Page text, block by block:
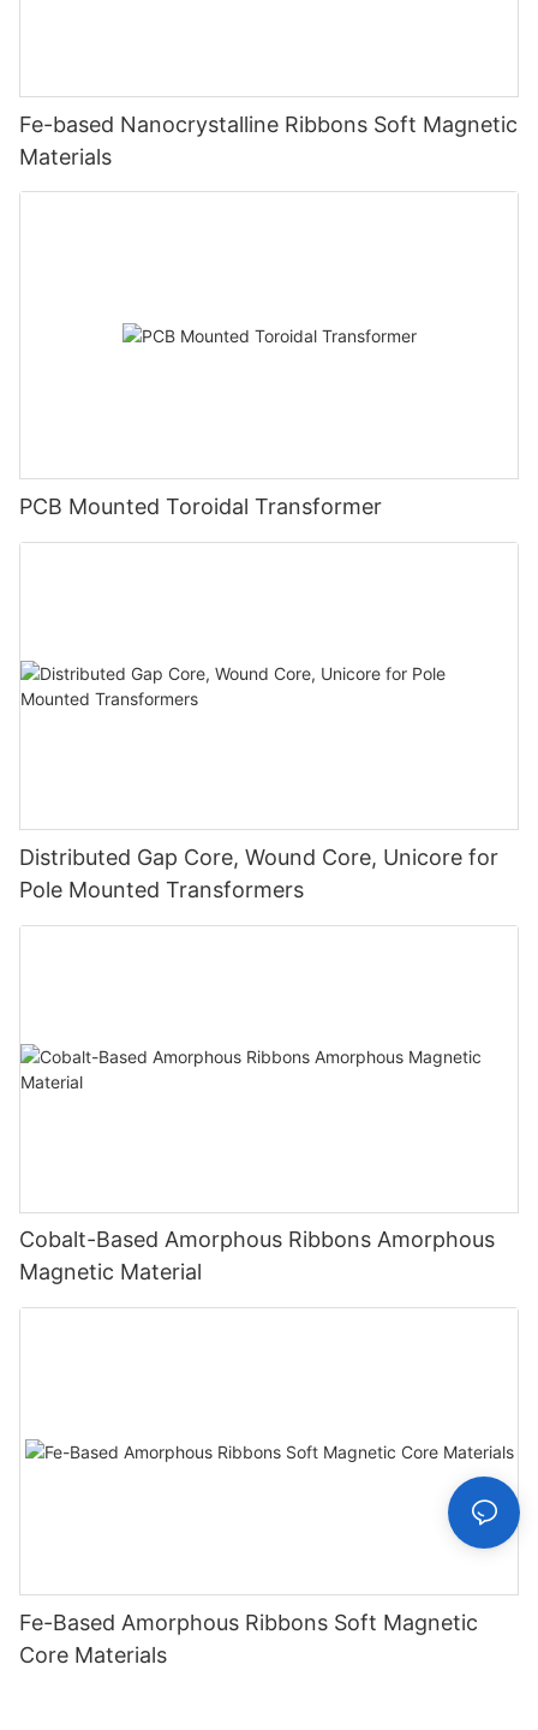
Fe-based Nanocrystalline Ribbons Soft Magnetic
Materials
PCB Mounted Toroidal Transformer
Distributed Gap Core, Wound Core, Unicore for
Pole Mounted Transformers
Cobalt-Based Amorphous Ribbons Amorphous
Magnetic Material
Fe-Based Amorphous Ribbons Soft Magnetic
Core Materials